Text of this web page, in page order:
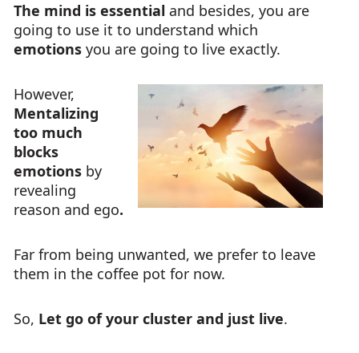
The mind is essential and besides, you are
going to use it to understand which
emotions you are going to live exactly.
However,
Mentalizing
too much
blocks
emotions by
revealing
reason and ego.
Far from being unwanted, we prefer to leave
them in the coffee pot for now.
So, Let go of your cluster and just live.